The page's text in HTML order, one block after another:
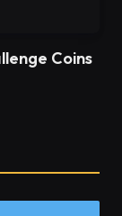
Coins